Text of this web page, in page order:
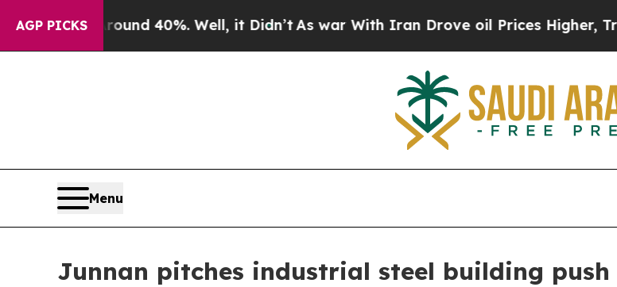
AGP PICKS
Around 40%. Well, it Didn’tAs war With Iran Drove oil Prices Higher, Trump
Menu
Junnan pitches industrial steel building